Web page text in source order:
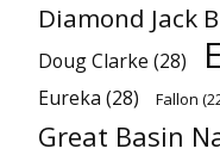
Diamond Jack
Doug Clarke (28)
Eureka (28) Fallon
Great Basin